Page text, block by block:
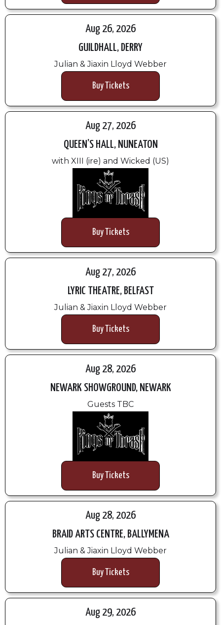
Aug 26, 2026
GUILDHALL, DERRY
Julian & Jiaxin Lloyd Webber
Buy Tickets
Aug 27, 2026
QUEEN’S HALL, NUNEATON
with XIII (ire) and Wicked (US)
Buy Tickets
Aug 27, 2026
LYRIC THEATRE, BELFAST
Julian & Jiaxin Lloyd Webber
Buy Tickets
Aug 28, 2026
NEWARK SHOWGROUND, NEWARK
Guests TBC
Buy Tickets
Aug 28, 2026
BRAID ARTS CENTRE, BALLYMENA
Julian & Jiaxin Lloyd Webber
Buy Tickets
Aug 29, 2026